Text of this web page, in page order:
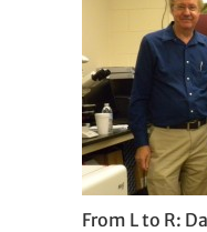
From L to R: